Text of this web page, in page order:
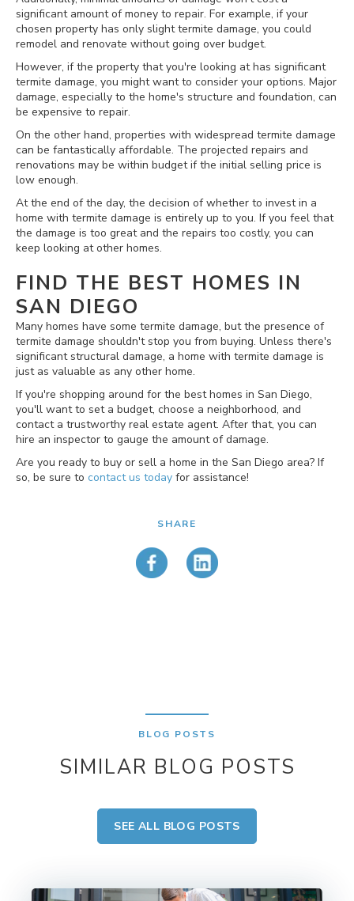
significant amount of money to repair. For example, if your
chosen property has only slight termite damage, you could
remodel and renovate without going over budget.
However, if the property that you're looking at has significant
termite damage, you might want to consider your options. Major
damage, especially to the home's structure and foundation, can
be expensive to repair.
On the other hand, properties with widespread termite damage
can be fantastically affordable. The projected repairs and
renovations may be within budget if the initial selling price is
low enough.
At the end of the day, the decision of whether to invest in a
home with termite damage is entirely up to you. If you feel that
the damage is too great and the repairs too costly, you can
keep looking at other homes.
FIND THE BEST HOMES IN
SAN DIEGO
Many homes have some termite damage, but the presence of
termite damage shouldn't stop you from buying. Unless there's
significant structural damage, a home with termite damage is
just as valuable as any other home.
If you're shopping around for the best homes in San Diego,
you'll want to set a budget, choose a neighborhood, and
contact a trustworthy real estate agent. After that, you can
hire an inspector to gauge the amount of damage.
Are you ready to buy or sell a home in the San Diego area? If
so, be sure to contact us today for assistance!
SHARE
BLOG POSTS
SIMILAR BLOG POSTS
SEE ALL BLOG POSTS